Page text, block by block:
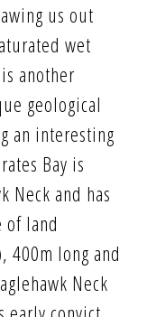
us out
wet
another
geological
an interesting
Bay is
Neck and has
of land
400m long and
Neck